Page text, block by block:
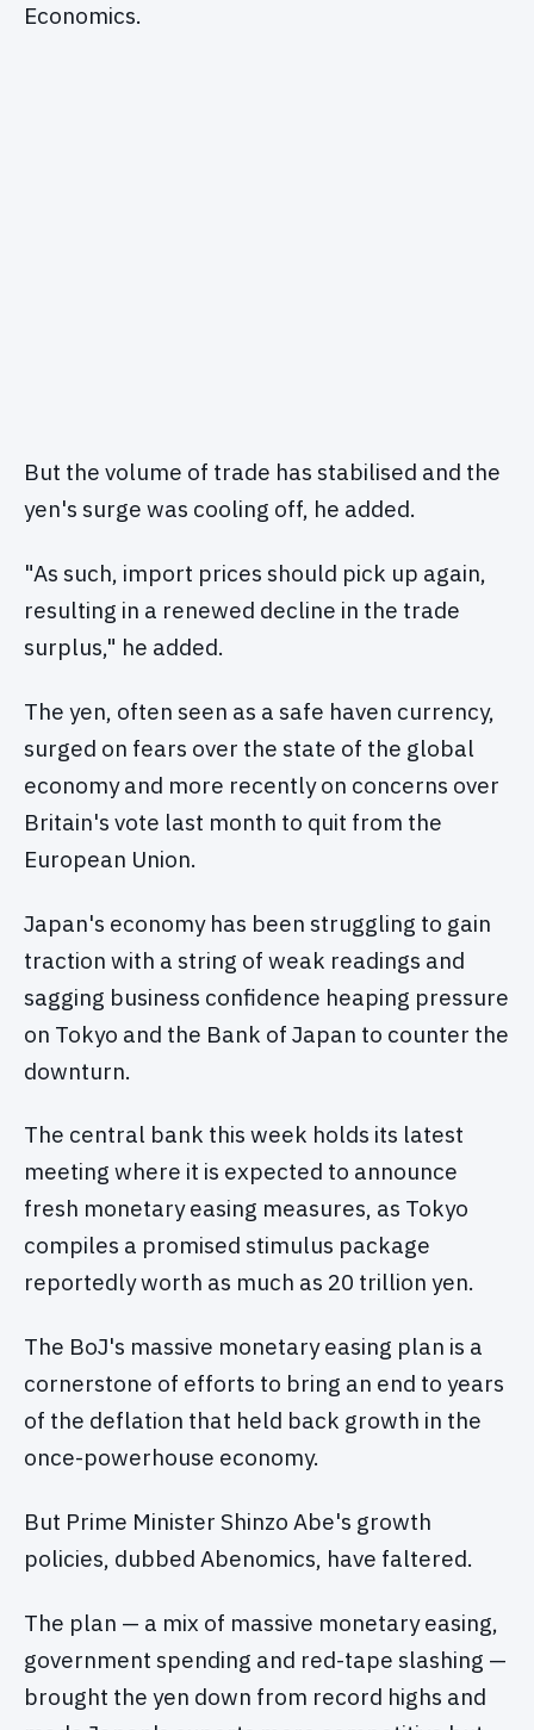
Economics.
But the volume of trade has stabilised and the
yen's surge was cooling off, he added.
"As such, import prices should pick up again,
resulting in a renewed decline in the trade
surplus," he added.
The yen, often seen as a safe haven currency,
surged on fears over the state of the global
economy and more recently on concerns over
Britain's vote last month to quit from the
European Union.
Japan's economy has been struggling to gain
traction with a string of weak readings and
sagging business confidence heaping pressure
on Tokyo and the Bank of Japan to counter the
downturn.
The central bank this week holds its latest
meeting where it is expected to announce
fresh monetary easing measures, as Tokyo
compiles a promised stimulus package
reportedly worth as much as 20 trillion yen.
The BoJ's massive monetary easing plan is a
cornerstone of efforts to bring an end to years
of the deflation that held back growth in the
once-powerhouse economy.
But Prime Minister Shinzo Abe's growth
policies, dubbed Abenomics, have faltered.
The plan — a mix of massive monetary easing,
government spending and red-tape slashing —
brought the yen down from record highs and